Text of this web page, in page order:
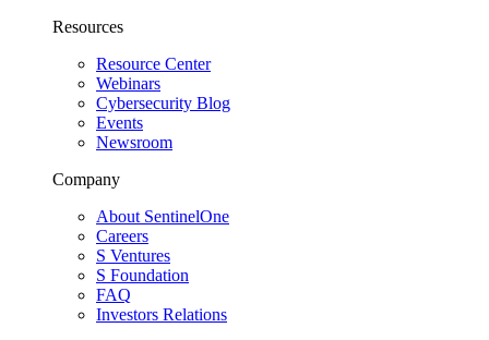
Resources
Resource Center
Webinars
Cybersecurity Blog
Events
Newsroom
Company
About SentinelOne
Careers
S Ventures
S Foundation
FAQ
Investors Relations